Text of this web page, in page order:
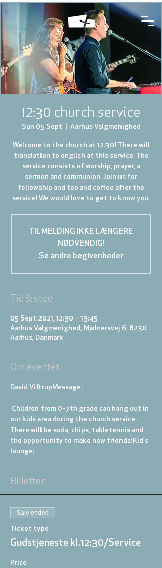
12:30 church service
Sun 05 Sept Aarhus Valgmenighed
Welcome to the church at 12.30! There will
translation to english at this service. The
service consists of worship, prayer, a
sermon and communion. Join us for
fellowship and tea and coffee after the
service! We would love to get to know you.
TILMELDING IKKE LÆNGERE
NØDVENDIG!
Se andre begivenheder
Tid & sted
05 Sept 2021, 12:30 – 13:45
Aarhus Valgmenighed, Mjølnersvej 6, 8230
Aarhus, Danmark
Om eventet
David ViftrupMessage:
our kids area during the church service.
There will be soda, chips, tabletennis and
the opportunity to make new friends!Kid's
lounge:
Billetter
Sale ended
Ticket type
Gudstjeneste kl.12:30/Service
Price